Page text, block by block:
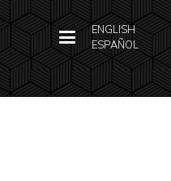
ENGLISH
ESPAÑOL